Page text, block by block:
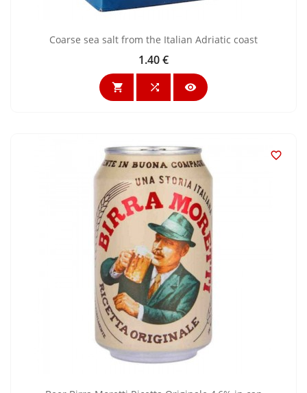
Coarse sea salt from the Italian Adriatic coast
Price
1.40 €
  
